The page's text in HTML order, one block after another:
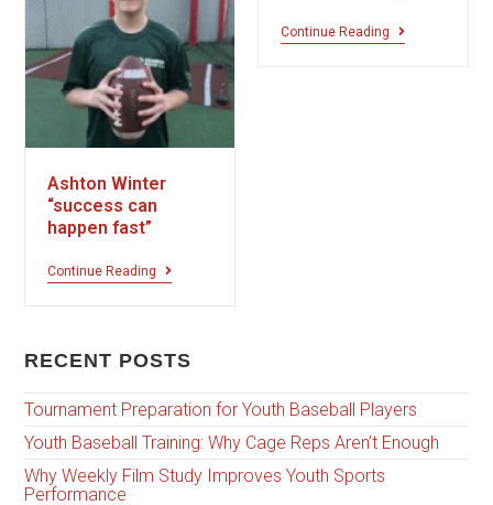
Ashton Winter
“success can
happen fast”
Continue Reading
Continue Reading
RECENT POSTS
Tournament Preparation for Youth Baseball Players
Youth Baseball Training: Why Cage Reps Aren’t Enough
Why Weekly Film Study Improves Youth Sports
Performance